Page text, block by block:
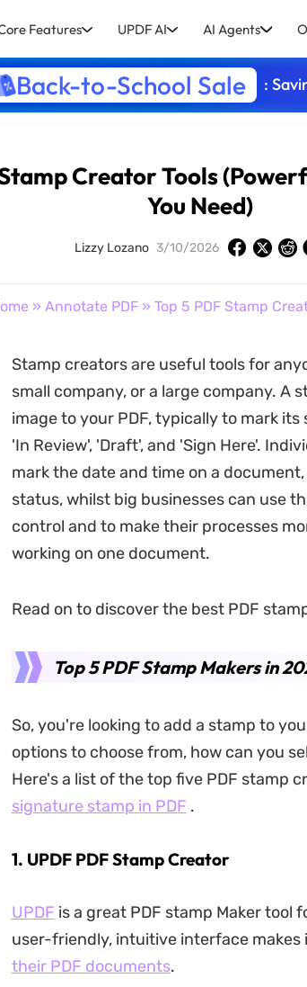
Features UPDF AI AI Agents
Back-to-School Sale :
Creator Tools
You Need)
Lizzy Lozano 3/10/2026
» Annotate PDF» Top 5 PDF Stamp
Stamp creators are useful tools for
small company, or a large company. A
image to your PDF, typically to mark
'In Review', 'Draft', and 'Sign Here'.
mark the date and time on a
status, whilst big businesses can use
control and to make their processes
working on one document.
Read on to discover the best PDF
Top 5 PDF Stamp Makers in
So, you're looking to add a stamp to
options to choose from, how can you
Here's a list of the top five PDF stamp
signature stamp in PDF .
1. UPDF PDF Stamp Creator
UPDF is a great PDF stamp Maker tool
user-friendly, intuitive interface makes
their PDF documents.